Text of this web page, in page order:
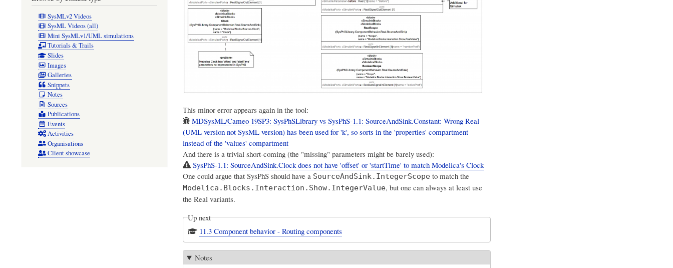
This minor error appears again in the tool:
MDSysML/Cameo 19SP3: SysPhSLibrary vs SysPhS-1.1: SourceAndSink.Constant: Wrong Real
(UML version not SysML version) has been used for 'k', so sorts in the 'properties' compartment
instead of the 'values' compartment
And there is a trivial short-coming (the "missing" parameters might be barely used):
SysPhS-1.1: SourceAndSink.Clock does not have 'offset' or 'startTime' to match Modelica's Clock
One could argue that SysPhS should have a SourceAndSink.IntegerScopeto match the
Modelica.Blocks.Interaction.Show.IntegerValue, but one can always at least use
the Real variants.
Up next
11.3 Component behavior - Routing components
Notes
SysMLv2 Videos
SysML Videos (all)
Mini SysMLv1/UML simulations
Tutorials & Trails
Slides
Images
Galleries
Snippets
Notes
Sources
Publications
Events
Activities
Organisations
Client showcase